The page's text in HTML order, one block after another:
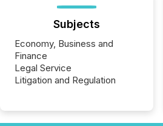
Subjects
Economy, Business and
Finance
Legal Service
Litigation and Regulation